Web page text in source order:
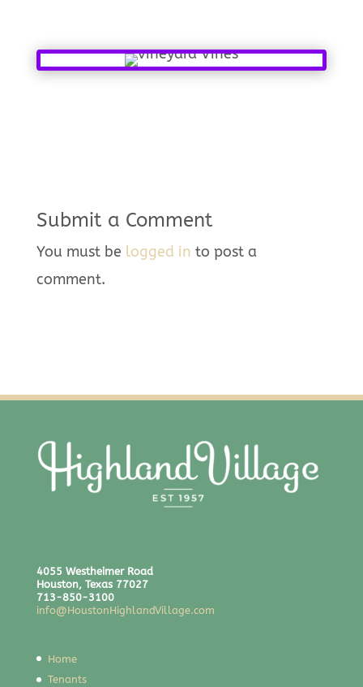
Submit a Comment
You must be logged in to post a
comment.
4055 Westheimer Road
Houston, Texas 77027
713-850-3100
info@HoustonHighlandVillage.com
Home
Tenants